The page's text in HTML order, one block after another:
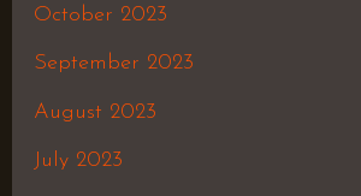
October 2023
September 2023
August 2023
July 2023